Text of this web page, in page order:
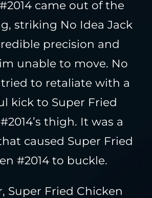
came out of the
striking No Idea Jack
precision and
unable to move. No
tried to retaliate with a
kick to Super Fried
thigh. It was a
caused Super Fried
#2014 to buckle.
Super Fried Chicken